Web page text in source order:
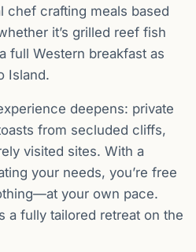
chef crafting meals based
it’s grilled reef fish
full Western breakfast as
Island.
deepens: private
from secluded cliffs,
visited sites. With a
your needs, you’re free
your own pace.
a fully tailored retreat on the